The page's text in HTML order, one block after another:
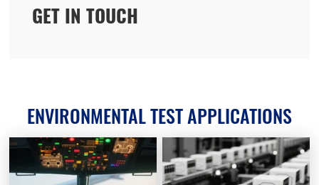
GET IN TOUCH
ENVIRONMENTAL TEST APPLICATIONS